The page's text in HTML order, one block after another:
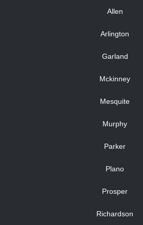
Allen
Arlington
Garland
Mckinney
Mesquite
Murphy
Parker
Plano
Prosper
Richardson